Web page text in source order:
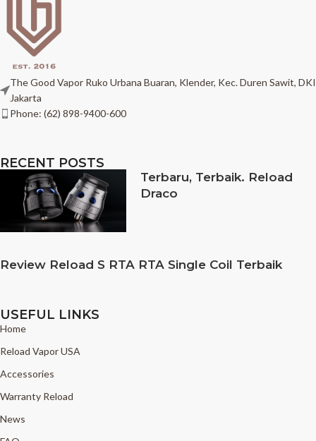
The Good Vapor Ruko Urbana Buaran, Klender, Kec. Duren Sawit, DKI
Jakarta
Phone: (62) 898-9400-600
RECENT POSTS
Terbaru, Terbaik. Reload
Draco
Review Reload S RTA RTA Single Coil Terbaik
USEFUL LINKS
Home
Reload Vapor USA
Accessories
Warranty Reload
News